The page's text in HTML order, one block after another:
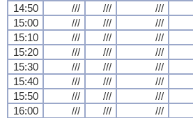
14:50 /// /// ///
15:00
/// /// ///
15:10
/// /// ///
15:20
/// /// ///
15:30
/// /// ///
15:40
/// /// ///
15:50
/// /// ///
16:00
/// /// ///